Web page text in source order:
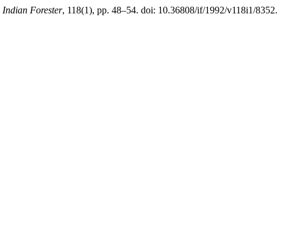
Indian Forester, 118(1), pp. 48–54. doi: 10.36808/if/1992/v118i1/8352.